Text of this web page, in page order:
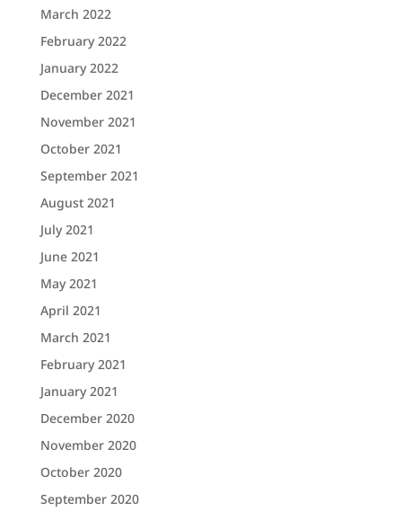
March 2022
February 2022
January 2022
December 2021
November 2021
October 2021
September 2021
August 2021
July 2021
June 2021
May 2021
April 2021
March 2021
February 2021
January 2021
December 2020
November 2020
October 2020
September 2020